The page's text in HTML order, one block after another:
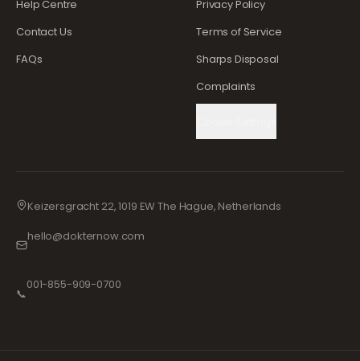
Help Centre
Contact Us
FAQs
Privacy Policy
Terms of Service
Sharps Disposal
Complaints
Keizersgracht 22, 1019 EW The Hague, Netherlands
hello@dokternow.com
📞
001-855-909-0700